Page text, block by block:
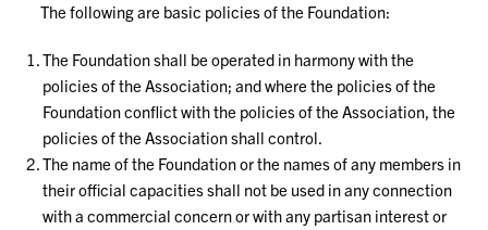
The following are basic policies of the Foundation:
The Foundation shall be operated in harmony with the
policies of the Association; and where the policies of the
Foundation conflict with the policies of the Association, the
policies of the Association shall control.
The name of the Foundation or the names of any members in
their official capacities shall not be used in any connection
with a commercial concern or with any partisan interest or